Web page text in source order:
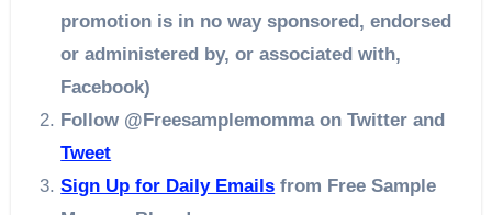
promotion is in no way sponsored, endorsed
or administered by, or associated with,
Facebook)
Follow @Freesamplemomma on Twitterand
Tweet
Sign Up for Daily Emails from Free Sample